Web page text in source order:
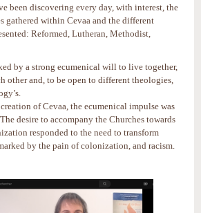
been discovering every day, with interest, the
gathered within Cevaa and the different
Reformed, Lutheran, Methodist,
by a strong ecumenical will to live together,
other and, to be open to different theologies,
of Cevaa, the ecumenical impulse was
desire to accompany the Churches towards
responded to the need to transform
by the pain of colonization, and racism.